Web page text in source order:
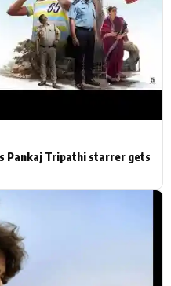
Bollywood News
Pankaj Tripathi starrer gets